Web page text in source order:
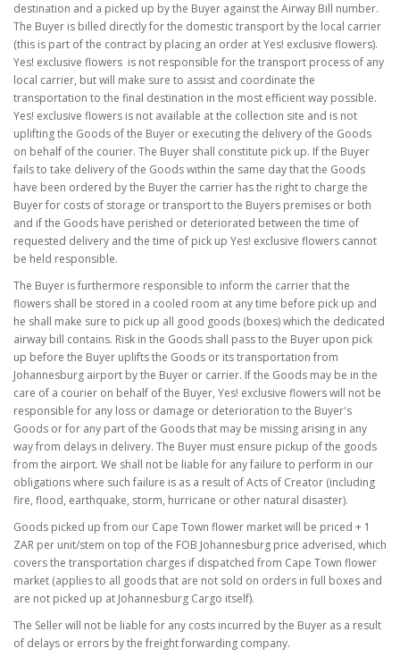
destination and a picked up by the Buyer against the Airway Bill number.
The Buyer is billed directly for the domestic transport by the local carrier
(this is part of the contract by placing an order at Yes! exclusive flowers).
Yes! exclusive flowers is not responsible for the transport process of any
local carrier, but will make sure to assist and coordinate the
transportation to the final destination in the most efficient way possible.
Yes! exclusive flowers is not available at the collection site and is not
uplifting the Goods of the Buyer or executing the delivery of the Goods
on behalf of the courier. The Buyer shall constitute pick up. If the Buyer
fails to take delivery of the Goods within the same day that the Goods
have been ordered by the Buyer the carrier has the right to charge the
Buyer for costs of storage or transport to the Buyers premises or both
and if the Goods have perished or deteriorated between the time of
requested delivery and the time of pick up Yes! exclusive flowers cannot
be held responsible.
The Buyer is furthermore responsible to inform the carrier that the
flowers shall be stored in a cooled room at any time before pick up and
he shall make sure to pick up all good goods (boxes) which the dedicated
airway bill contains. Risk in the Goods shall pass to the Buyer upon pick
up before the Buyer uplifts the Goods or its transportation from
Johannesburg airport by the Buyer or carrier. If the Goods may be in the
care of a courier on behalf of the Buyer, Yes! exclusive flowers will not be
responsible for any loss or damage or deterioration to the Buyer's
Goods or for any part of the Goods that may be missing arising in any
way from delays in delivery. The Buyer must ensure pickup of the goods
from the airport. We shall not be liable for any failure to perform in our
obligations where such failure is as a result of Acts of Creator (including
fire, flood, earthquake, storm, hurricane or other natural disaster).
Goods picked up from our Cape Town flower market will be priced + 1
ZAR per unit/stem on top of the FOB Johannesburg price adverised, which
covers the transportation charges if dispatched from Cape Town flower
market (applies to all goods that are not sold on orders in full boxes and
are not picked up at Johannesburg Cargo itself).
The Seller will not be liable for any costs incurred by the Buyer as a result
of delays or errors by the freight forwarding company.